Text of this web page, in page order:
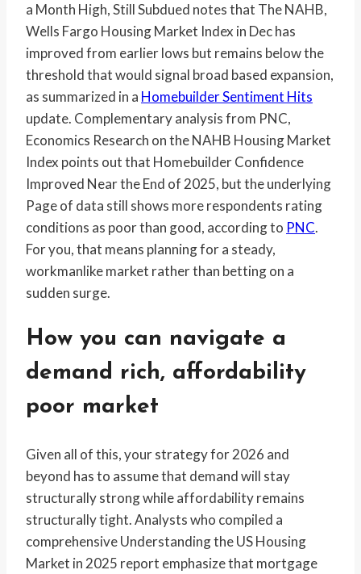
a Month High, Still Subdued notes that The NAHB,
Wells Fargo Housing Market Index in Dec has
improved from earlier lows but remains below the
threshold that would signal broad based expansion,
as summarized in a Homebuilder Sentiment Hits
update. Complementary analysis from PNC,
Economics Research on the NAHB Housing Market
Index points out that Homebuilder Confidence
Improved Near the End of 2025, but the underlying
Page of data still shows more respondents rating
conditions as poor than good, according to PNC.
For you, that means planning for a steady,
workmanlike market rather than betting on a
sudden surge.
How you can navigate a
demand rich, affordability
poor market
Given all of this, your strategy for 2026 and
beyond has to assume that demand will stay
structurally strong while affordability remains
structurally tight. Analysts who compiled a
comprehensive Understanding the US Housing
Market in 2025 report emphasize that mortgage